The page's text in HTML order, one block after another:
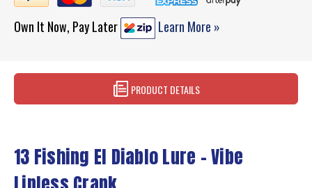
Own It Now, Pay Later Learn More »
PRODUCT DETAILS
13 Fishing El Diablo Lure - Vibe